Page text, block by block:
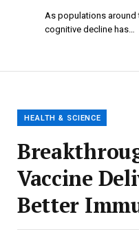
As populations around
cognitive decline has…
HEALTH & SCIENCE
Vaccine
Better